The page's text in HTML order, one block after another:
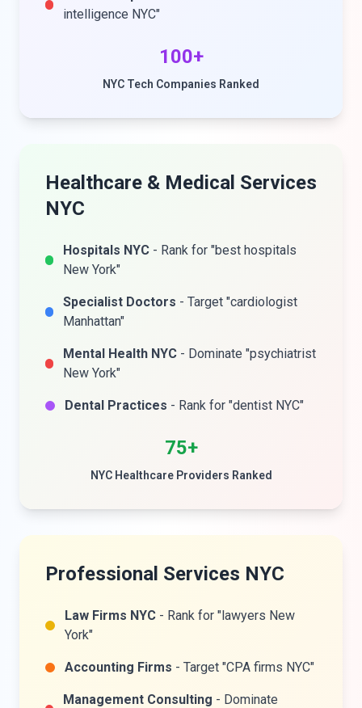
intelligence NYC"
100+
NYC Tech Companies Ranked
Healthcare & Medical Services
NYC
Hospitals NYC - Rank for "best hospitals
New York"
Specialist Doctors - Target "cardiologist
Manhattan"
Mental Health NYC- Dominate "psychiatrist
New York"
Dental Practices - Rank for "dentist NYC"
75+
NYC Healthcare Providers Ranked
Professional Services NYC
Law Firms NYC- Rank for "lawyers New
York"
Accounting Firms - Target "CPA firms NYC"
Management Consulting - Dominate